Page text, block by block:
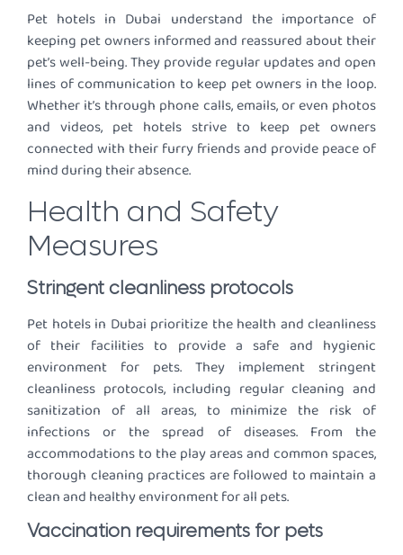
Pet hotels in Dubai understand the importance of
keeping pet owners informed and reassured about their
pet’s well-being. They provide regular updates and open
lines of communication to keep pet owners in the loop.
Whether it’s through phone calls, emails, or even photos
and videos, pet hotels strive to keep pet owners
connected with their furry friends and provide peace of
mind during their absence.
Health and Safety
Measures
Stringent cleanliness protocols
Pet hotels in Dubai prioritize the health and cleanliness
of their facilities to provide a safe and hygienic
environment for pets. They implement stringent
cleanliness protocols, including regular cleaning and
sanitization of all areas, to minimize the risk of
infections or the spread of diseases. From the
accommodations to the play areas and common spaces,
thorough cleaning practices are followed to maintain a
clean and healthy environment for all pets.
Vaccination requirements for pets